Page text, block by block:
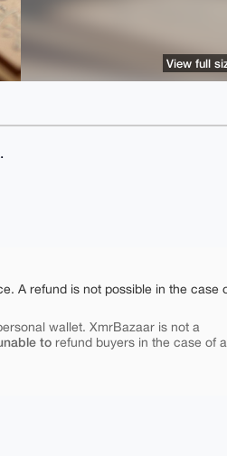
View full
A refund is not possible in the case
wallet. XmrBazaar is not a
to refund buyers in the case of a